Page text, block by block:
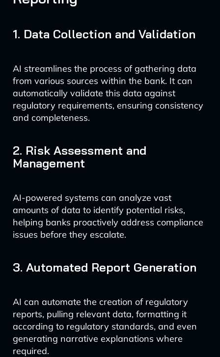
1. Data Collection and Validation
AI streamlines the process of gathering data
from various sources within the bank. It can
automatically validate this data against
regulatory requirements, ensuring consistency
and completeness.
2. Risk Assessment and
Management
AI-powered systems can analyze vast
amounts of data to identify potential risks,
helping banks proactively address compliance
issues before they escalate.
3. Automated Report Generation
AI can automate the creation of regulatory
reports, pulling relevant data, formatting it
according to regulatory standards, and even
generating narrative explanations where
required.